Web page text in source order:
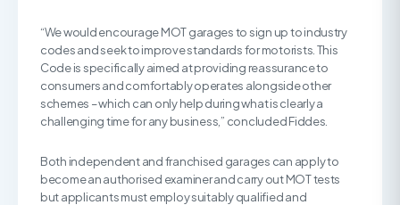
“We would encourage MOT garages to sign up to industry
codes and seek to improve standards for motorists. This
Code is specifically aimed at providing reassurance to
consumers and comfortably operates alongside other
schemes – which can only help during what is clearly a
challenging time for any business,” concluded Fiddes.
Both independent and franchised garages can apply to
become an authorised examiner and carry out MOT tests
but applicants must employ suitably qualified and